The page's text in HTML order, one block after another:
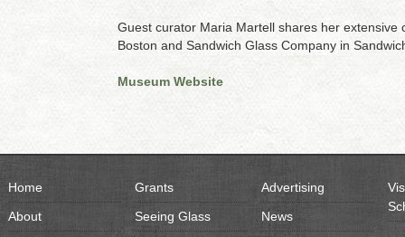
Guest curator Maria Martell shares her extensive
Boston and Sandwich Glass Company in
Museum Website
Home
About
Grants
Seeing Glass
Advertising
News